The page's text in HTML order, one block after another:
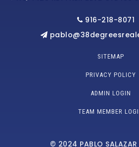
916-218-8071
SITEMAP
PRIVACY POLICY
ADMIN LOGIN
TEAM MEMBER
© 2024 PABLO SALAZAR